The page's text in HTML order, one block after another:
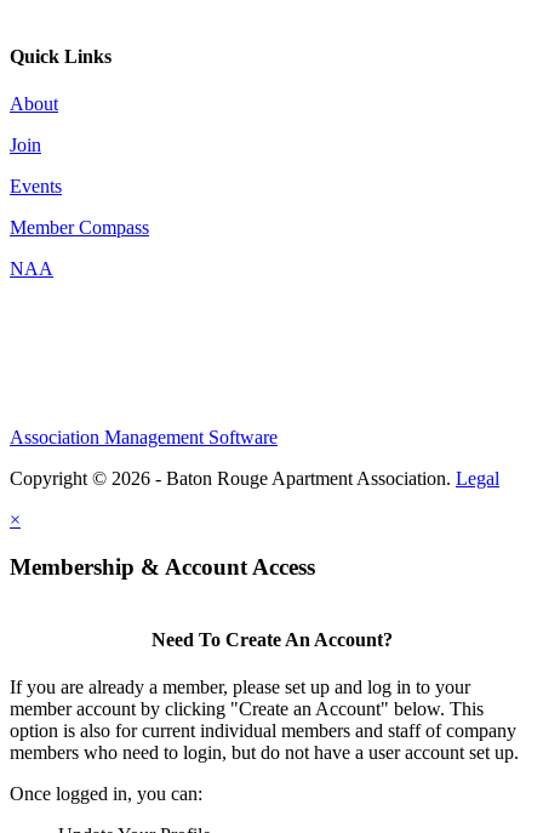
Quick Links
About
Join
Events
Member Compass
NAA
Association Management Software
Copyright © 2026 - Baton Rouge Apartment Association. Legal
×
Membership & Account Access
Need To Create An Account?
If you are already a member, please set up and log in to your
member account by clicking "Create an Account" below. This
option is also for current individual members and staff of company
members who need to login, but do not have a user account set up.
Once logged in, you can: